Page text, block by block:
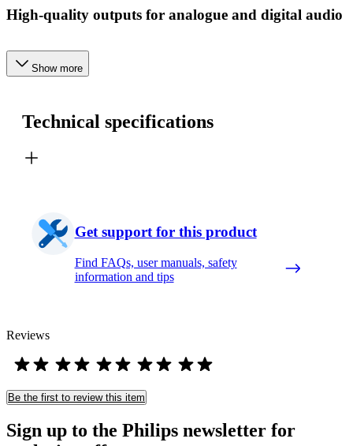
High-quality outputs for analogue and digital audio
Show more
Technical specifications
Get support for this product
Find FAQs, user manuals, safety
information and tips
Reviews
Be the first to review this item
Sign up to the Philips newsletter for